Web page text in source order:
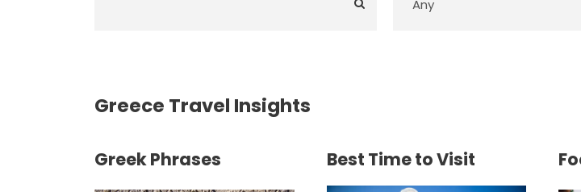
Greece Travel Insights
Greek Phrases Best Time to Visit